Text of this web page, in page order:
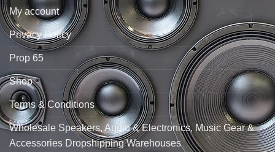
My account
Privacy Policy
Prop 65
Shop
Terms & Conditions
Wholesale Speakers, Audio & Electronics, Music Gear &
Accessories Dropshipping Warehouses